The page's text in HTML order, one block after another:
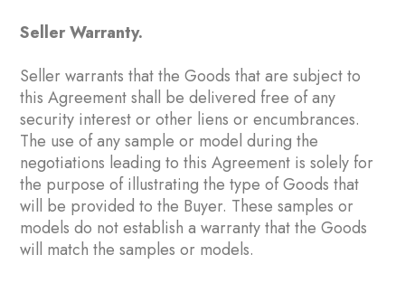
Seller Warranty.
Seller warrants that the Goods that are subject to
this Agreement shall be delivered free of any
security interest or other liens or encumbrances.
The use of any sample or model during the
negotiations leading to this Agreement is solely for
the purpose of illustrating the type of Goods that
will be provided to the Buyer. These samples or
models do not establish a warranty that the Goods
will match the samples or models.